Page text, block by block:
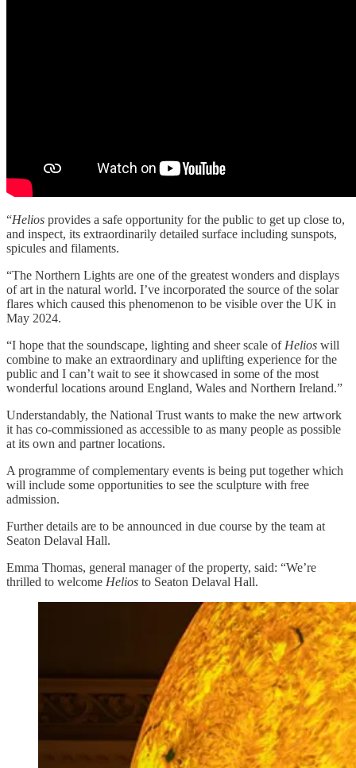
“Helios provides a safe opportunity for the public to get up close to,
and inspect, its extraordinarily detailed surface including sunspots,
spicules and filaments.
“The Northern Lights are one of the greatest wonders and displays
of art in the natural world. I’ve incorporated the source of the solar
flares which caused this phenomenon to be visible over the UK in
May 2024.
“I hope that the soundscape, lighting and sheer scale of Helios will
combine to make an extraordinary and uplifting experience for the
public and I can’t wait to see it showcased in some of the most
wonderful locations around England, Wales and Northern Ireland.”
Understandably, the National Trust wants to make the new artwork
it has co-commissioned as accessible to as many people as possible
at its own and partner locations.
A programme of complementary events is being put together which
will include some opportunities to see the sculpture with free
admission.
Further details are to be announced in due course by the team at
Seaton Delaval Hall.
Emma Thomas, general manager of the property, said: “We’re
thrilled to welcome Helios to Seaton Delaval Hall.